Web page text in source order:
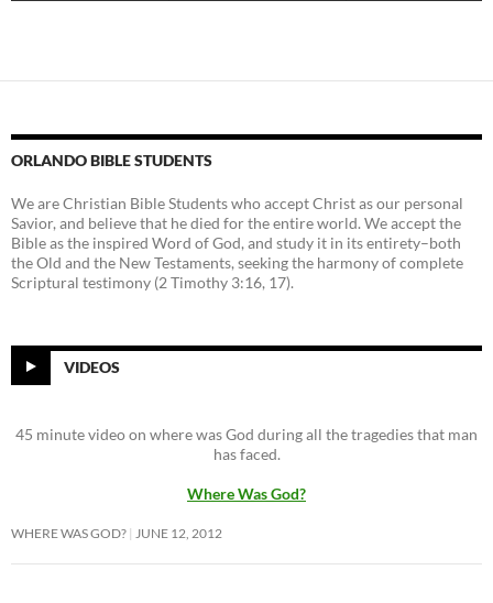
ORLANDO BIBLE STUDENTS
We are Christian Bible Students who accept Christ as our personal
Savior, and believe that he died for the entire world. We accept the
Bible as the inspired Word of God, and study it in its entirety–both
the Old and the New Testaments, seeking the harmony of complete
Scriptural testimony (2 Timothy 3:16, 17).
VIDEOS
45 minute video on where was God during all the tragedies that man
has faced.
Where Was God?
WHERE WAS GOD? JUNE 12, 2012